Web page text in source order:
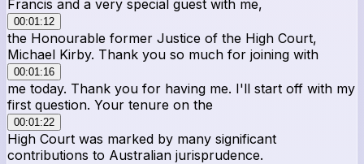
Francis and a very special guest with me,
00:01:12
the Honourable former Justice of the High Court,
Michael Kirby. Thank you so much for joining with
00:01:16
me today. Thank you for having me. I'll start off with my
first question. Your tenure on the
00:01:22
High Court was marked by many significant
contributions to Australian jurisprudence.